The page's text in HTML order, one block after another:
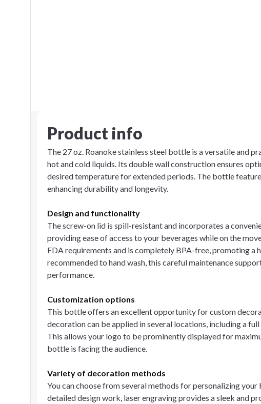
Product info
The 27 oz. Roanoke stainless steel bottle is a versatile and
hot and cold liquids. Its double wall construction ensures
desired temperature for extended periods. The bottle
enhancing durability and longevity.
Design and functionality
The screw-on lid is spill-resistant and incorporates a
providing ease of access to your beverages while on the
FDA requirements and is completely BPA-free, promoting a
recommended to hand wash, this careful maintenance
performance.
Customization options
This bottle offers an excellent opportunity for custom
decoration can be applied in several locations, including a
This allows your logo to be prominently displayed for
bottle is facing the audience.
Variety of decoration methods
You can choose from several methods for personalizing
detailed design work, laser engraving provides a sleek and